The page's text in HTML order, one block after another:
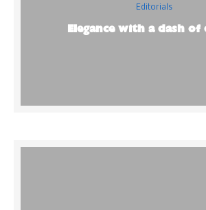
Editorials
Elegance with a dash of